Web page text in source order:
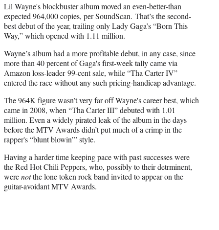
Lil Wayne's blockbuster album moved an even-better-than
expected 964,000 copies, per SoundScan. That’s the second-
best debut of the year, trailing only Lady Gaga’s “Born This
Way,” which opened with 1.11 million.
Wayne’s album had a more profitable debut, in any case, since
more than 40 percent of Gaga's first-week tally came via
Amazon loss-leader 99-cent sale, while “Tha Carter IV”
entered the race without any such pricing-handicap advantage.
The 964K figure wasn’t very far off Wayne's career best, which
came in 2008, when “Tha Carter III” debuted with 1.01
million. Even a widely pirated leak of the album in the days
before the MTV Awards didn’t put much of a crimp in the
rapper's “blunt blowin’” style.
Having a harder time keeping pace with past successes were
the Red Hot Chili Peppers, who, possibly to their detrminent,
werenotthe lone token rock band invited to appear on the
guitar-avoidant MTV Awards.